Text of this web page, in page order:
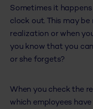
Sometimes it
clock out. This may
realization or when
you know that you
or she forgets?
When you check the
which employees